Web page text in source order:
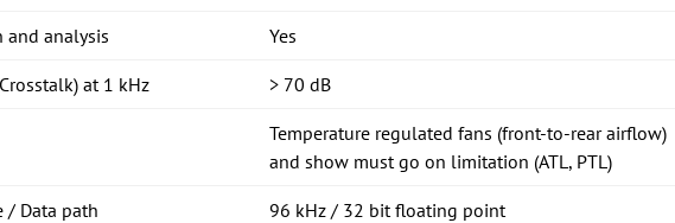
analysis Yes
at 1 kHz > 70 dB
Temperature regulated fans (front-to-rear airflow)
and show must go on limitation (ATL, PTL)
/ Data path 96 kHz / 32 bit floating point